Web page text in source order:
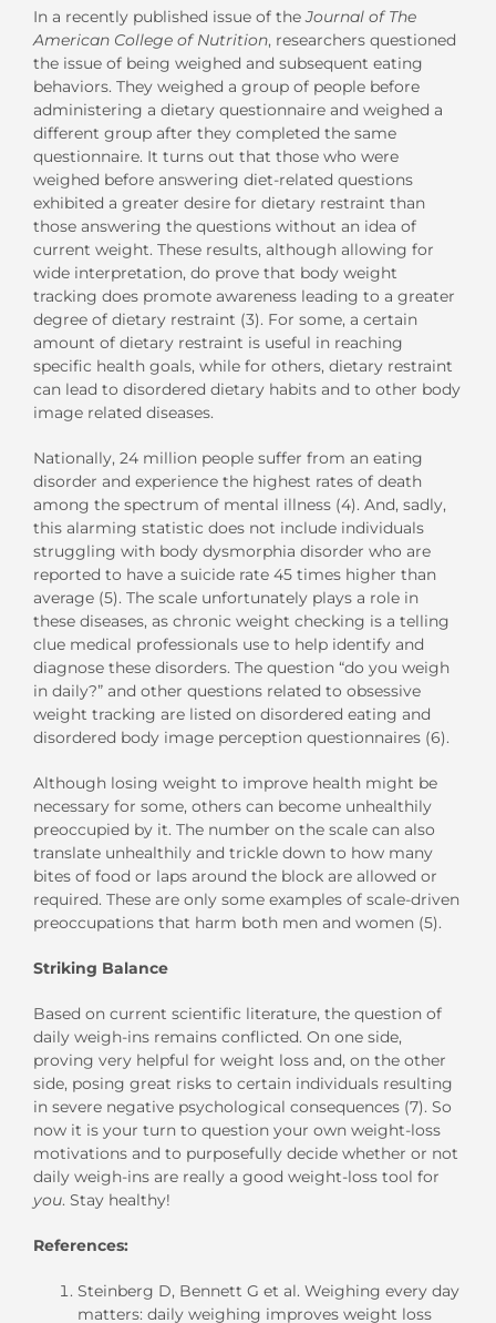
In a recently published issue of theJournal of The
American College of Nutrition, researchers questioned
the issue of being weighed and subsequent eating
behaviors. They weighed a group of people before
administering a dietary questionnaire and weighed a
different group after they completed the same
questionnaire. It turns out that those who were
weighed before answering diet-related questions
exhibited a greater desire for dietary restraint than
those answering the questions without an idea of
current weight. These results, although allowing for
wide interpretation, do prove that body weight
tracking does promote awareness leading to a greater
degree of dietary restraint (3). For some, a certain
amount of dietary restraint is useful in reaching
specific health goals, while for others, dietary restraint
can lead to disordered dietary habits and to other body
image related diseases.
Nationally, 24 million people suffer from an eating
disorder and experience the highest rates of death
among the spectrum of mental illness (4). And, sadly,
this alarming statistic does not include individuals
struggling with body dysmorphia disorder who are
reported to have a suicide rate 45 times higher than
average (5). The scale unfortunately plays a role in
these diseases, as chronic weight checking is a telling
clue medical professionals use to help identify and
diagnose these disorders. The question “do you weigh
in daily?” and other questions related to obsessive
weight tracking are listed on disordered eating and
disordered body image perception questionnaires (6).
Although losing weight to improve health might be
necessary for some, others can become unhealthily
preoccupied by it. The number on the scale can also
translate unhealthily and trickle down to how many
bites of food or laps around the block are allowed or
required. These are only some examples of scale-driven
preoccupations that harm both men and women (5).
Striking Balance
Based on current scientific literature, the question of
daily weigh-ins remains conflicted. On one side,
proving very helpful for weight loss and, on the other
side, posing great risks to certain individuals resulting
in severe negative psychological consequences (7). So
now it is your turn to question your own weight-loss
motivations and to purposefully decide whether or not
daily weigh-ins are really a good weight-loss tool for
you. Stay healthy!
References:
Steinberg D, Bennett G et al. Weighing every day
matters: daily weighing improves weight loss